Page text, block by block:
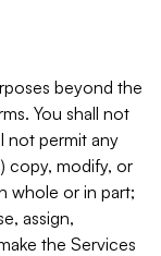
beyond the
You shall not
not permit any
copy, modify, or
whole or in part;
assign,
the Services